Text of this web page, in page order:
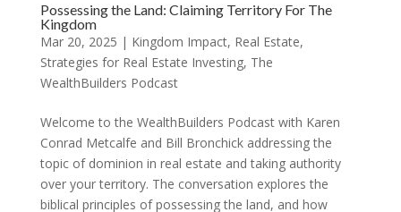
Possessing the Land: Claiming Territory For The
Kingdom
Mar 20, 2025 | Kingdom Impact, Real Estate,
Strategies for Real Estate Investing, The
WealthBuilders Podcast
Welcome to the WealthBuilders Podcast with Karen
Conrad Metcalfe and Bill Bronchick addressing the
topic of dominion in real estate and taking authority
over your territory. The conversation explores the
biblical principles of possessing the land, and how